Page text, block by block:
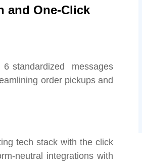
and One-Click
standardized messages
order pickups and
tech stack with the click
neutral integrations with